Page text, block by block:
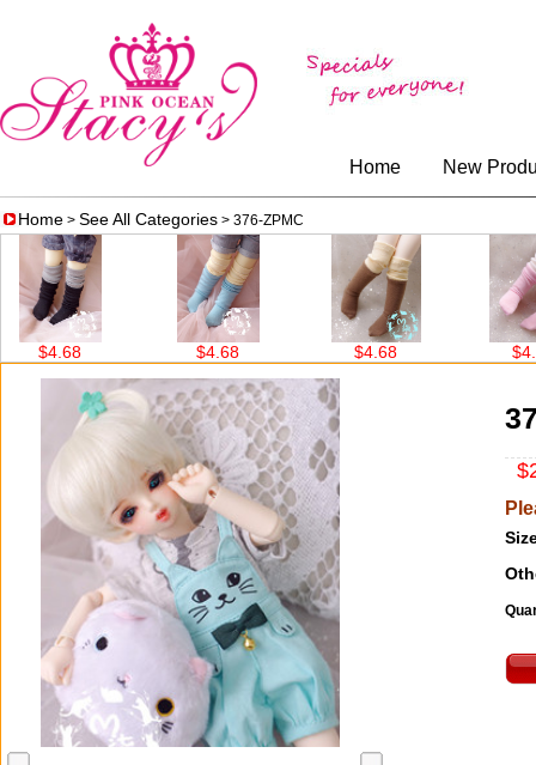
Home New
Home > See All Categories > 376-ZPMC
$4.68 $4.68 $4.68 $4.68